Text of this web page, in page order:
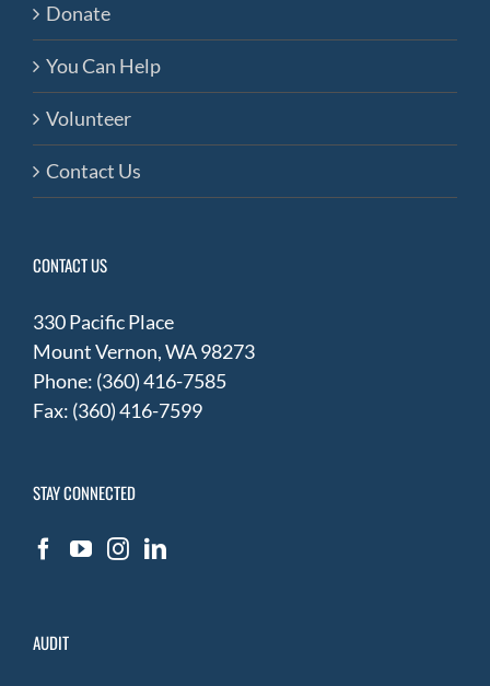
Donate
You Can Help
Volunteer
Contact Us
CONTACT US
330 Pacific Place
Mount Vernon, WA 98273
Phone: (360) 416-7585
Fax: (360) 416-7599
STAY CONNECTED
AUDIT